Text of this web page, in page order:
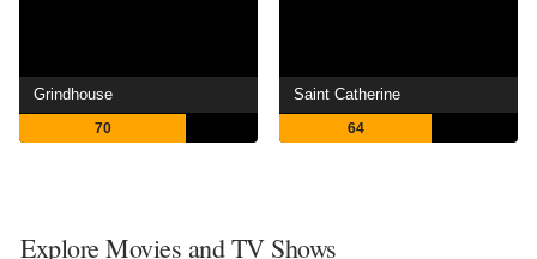
Grindhouse
70
Saint Catherine
64
Explore Movies and TV Shows